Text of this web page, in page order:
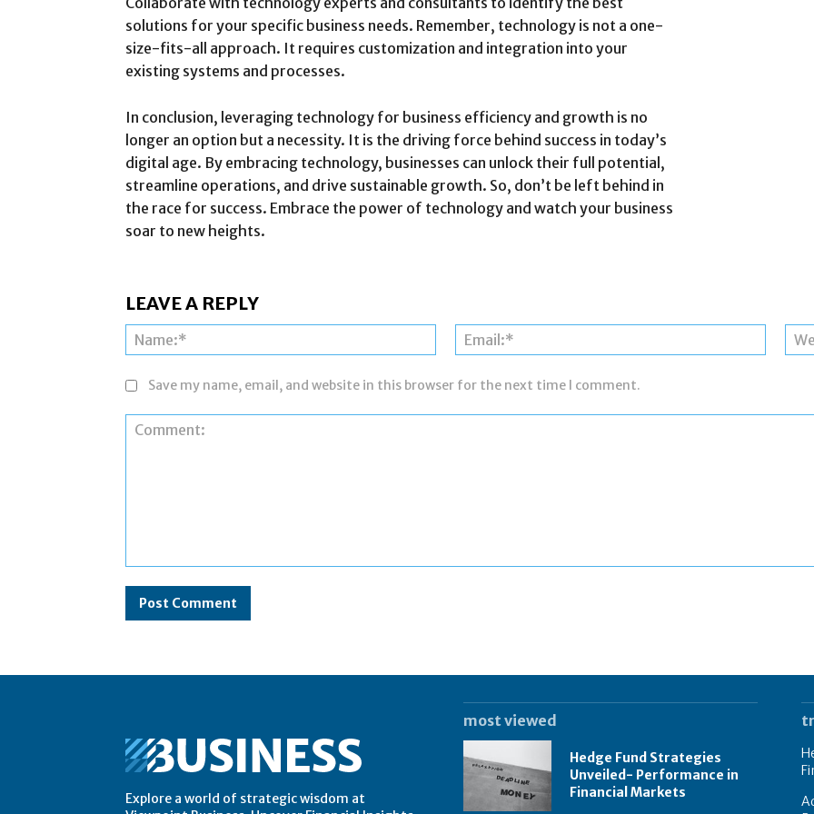
solutions for your specific business needs. Remember, technology is not a one-
size-fits-all approach. It requires customization and integration into your
existing systems and processes.
In conclusion, leveraging technology for business efficiency and growth is no
longer an option but a necessity. It is the driving force behind success in today’s
digital age. By embracing technology, businesses can unlock their full potential,
streamline operations, and drive sustainable growth. So, don’t be left behind in
the race for success. Embrace the power of technology and watch your business
soar to new heights.
LEAVE A REPLY
Name:* Email:*
Save my name, email, and website in this browser for the next time I comment.
Explore a world of strategic wisdom at
most viewed
Hedge Fund Strategies
Unveiled- Performance in
Financial Markets